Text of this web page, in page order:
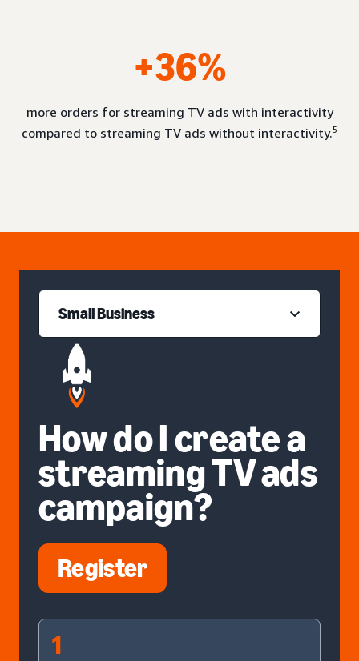
+36%
more orders for streaming TV ads with interactivity
compared to streaming TV ads without interactivity.5
Small Business
How do I create a
streaming TV ads
campaign?
Register
1